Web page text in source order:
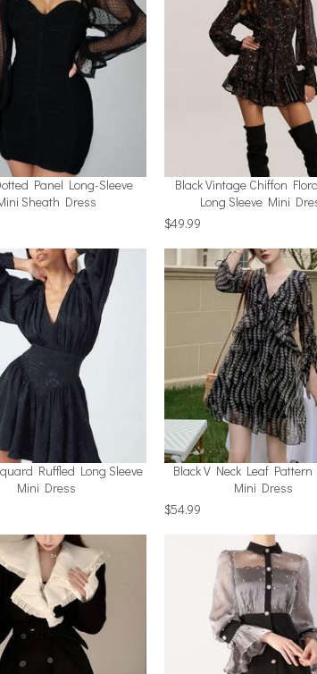
Panel Long-Sleeve
Sheath Dress
Black Vintage Chiffon
Long Sleeve Mini
$49.99
Ruffled Long Sleeve
Mini Dress
Black V Neck Leaf Pattern
Mini Dress
$54.99